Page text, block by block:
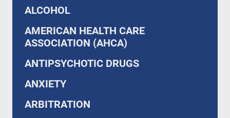
ALCOHOL
AMERICAN HEALTH CARE
ASSOCIATION (AHCA)
ANTIPSYCHOTIC DRUGS
ANXIETY
ARBITRATION